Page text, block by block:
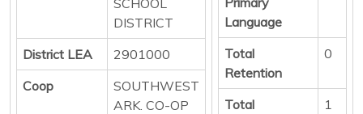
DISTRICT
District LEA
2901000
Coop
SOUTHWEST
ARK. CO-OP
Language
Total
Retention
0
Total
1